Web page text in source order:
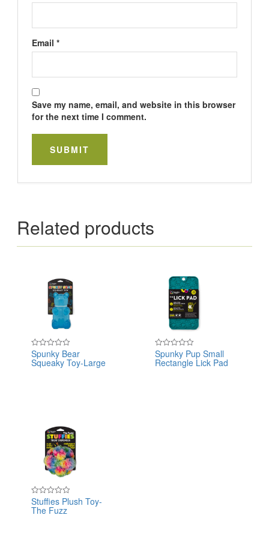
Email *
Save my name, email, and website in this browser
for the next time I comment.
Related products
Rated
0
out
Spunky Bear
Squeaky Toy-Large
Rated
0
out
Spunky Pup Small
Rectangle Lick Pad
Rated
0
out
Stuffies Plush Toy-
The Fuzz